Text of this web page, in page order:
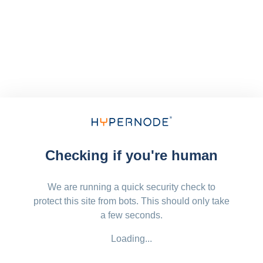
Checking if you're human
We are running a quick security check to
protect this site from bots. This should only take
a few seconds.
Loading...